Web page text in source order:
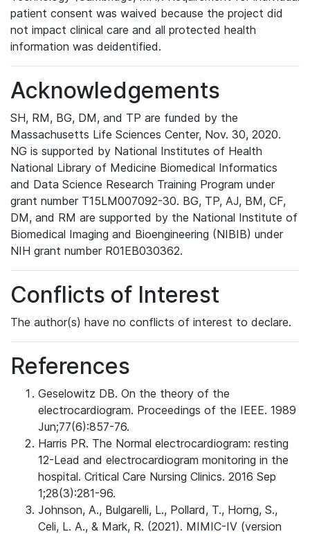
patient consent was waived because the project did
not impact clinical care and all protected health
information was deidentified.
Acknowledgements
SH, RM, BG, DM, and TP are funded by the
Massachusetts Life Sciences Center, Nov. 30, 2020.
NG is supported by National Institutes of Health
National Library of Medicine Biomedical Informatics
and Data Science Research Training Program under
grant number T15LM007092-30. BG, TP, AJ, BM, CF,
DM, and RM are supported by the National Institute of
Biomedical Imaging and Bioengineering (NIBIB) under
NIH grant number R01EB030362.
Conflicts of Interest
The author(s) have no conflicts of interest to declare.
References
Geselowitz DB. On the theory of the
electrocardiogram. Proceedings of the IEEE. 1989
Jun;77(6):857-76.
Harris PR. The Normal electrocardiogram: resting
12-Lead and electrocardiogram monitoring in the
hospital. Critical Care Nursing Clinics. 2016 Sep
1;28(3):281-96.
Johnson, A., Bulgarelli, L., Pollard, T., Horng, S.,
Celi, L. A., & Mark, R. (2021). MIMIC-IV (version